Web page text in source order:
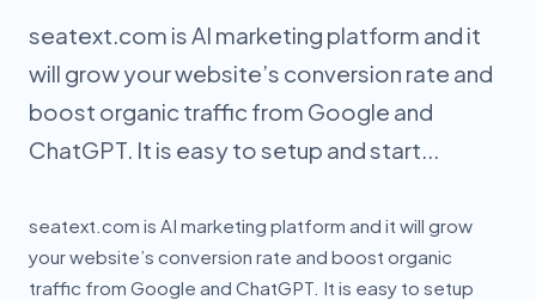
seatext.com is AI marketing platform and it
will grow your website’s conversion rate and
boost organic traffic from Google and
ChatGPT. It is easy to setup and start...
seatext.com is AI marketing platform and it will grow
your website’s conversion rate and boost organic
traffic from Google and ChatGPT. It is easy to setup